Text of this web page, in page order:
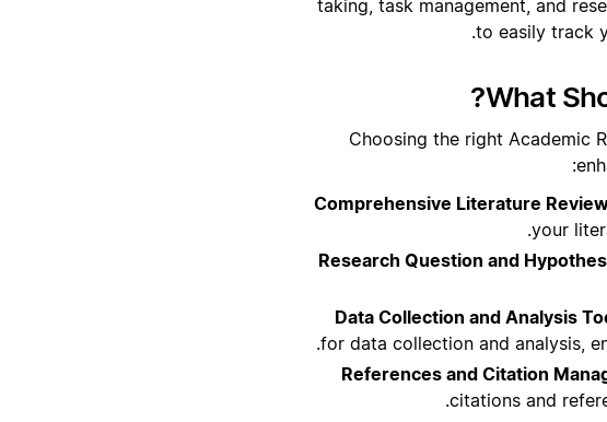
taking, task management, and
to easily track
What
Choosing the right Academic
Comprehensive Literature
your
Research Question and
Data Collection and Analysis
for data collection and analysis,
References and Citation
citations and